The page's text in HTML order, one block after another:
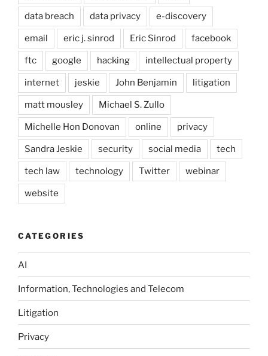
data breach data privacy e-discovery
email eric j. sinrod Eric Sinrod facebook
ftc google hacking intellectual property
internet jeskie John Benjamin litigation
matt mousley Michael S. Zullo
Michelle Hon Donovan online privacy
Sandra Jeskie security social media tech
tech law technology Twitter webinar
website
CATEGORIES
AI
Information, Technologies and Telecom
Litigation
Privacy